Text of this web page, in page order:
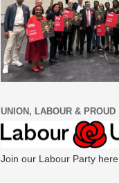
UNION, LABOUR & PROUD
Join our Labour Party here